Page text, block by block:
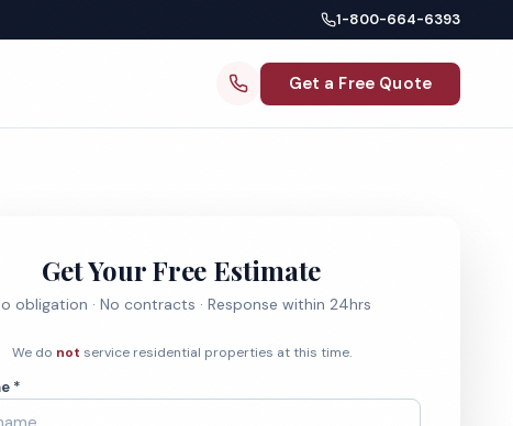
1-800-664-6393
Get a Free Quote
Get Your Free Estimate
obligation · No contracts · Response within 24hrs
We do not service residential properties at this time.
*